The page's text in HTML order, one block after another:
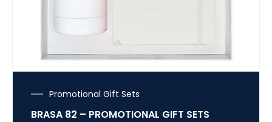
Promotional Gift Sets
BRASA 82 – PROMOTIONAL GIFT SETS